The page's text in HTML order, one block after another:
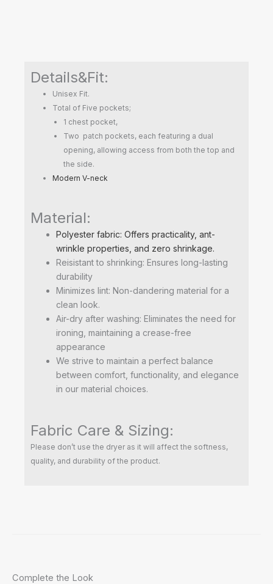
Details&Fit:
Unisex Fit.
Total of Five pockets;
1 chest pocket,
Two patch pockets, each featuring a dual
opening, allowing access from both the top and
the side.
Modern V-neck
Material:
Polyester fabric: Offers practicality, ant-
wrinkle properties, and zero shrinkage.
Reisistant to shrinking: Ensures long-lasting
durability
Minimizes lint: Non-dandering material for a
clean look.
Air-dry after washing: Eliminates the need for
ironing, maintaining a crease-free
appearance
We strive to maintain a perfect balance
between comfort, functionality, and elegance
in our material choices.
Fabric Care & Sizing:
Please don’t use the dryer as it will affect the softness,
quality, and durability of the product.
Complete the Look